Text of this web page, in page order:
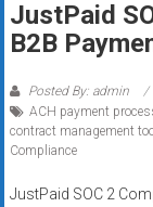
systems,
and
funding
with
fast
Trusted
JustPaid
B2B
Posted By: admin
ACH payment
contract management
Compliance
JustPaid SOC 2